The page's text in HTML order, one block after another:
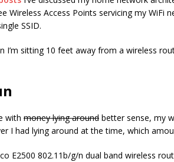
Wireless Access Points servicing my WiFi
SSID.
I’m sitting 10 feet away from a wireless
with money lying around better sense, my
I had lying around at the time, which
E2500 802.11b/g/n dual band wireless